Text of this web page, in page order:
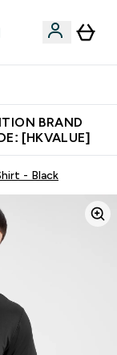
BRAND
[HKVALUE]
- Black